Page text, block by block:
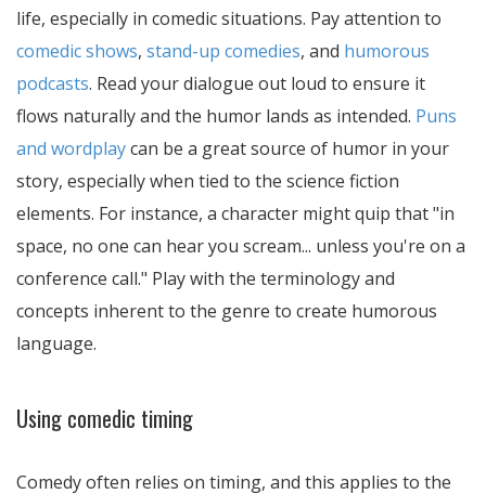
life, especially in comedic situations. Pay attention to
comedic shows, stand-up comedies, and humorous
podcasts. Read your dialogue out loud to ensure it
flows naturally and the humor lands as intended. Puns
and wordplaycan be a great source of humor in your
story, especially when tied to the science fiction
elements. For instance, a character might quip that "in
space, no one can hear you scream... unless you're on a
conference call." Play with the terminology and
concepts inherent to the genre to create humorous
language.
Using comedic timing
Comedy often relies on timing, and this applies to the